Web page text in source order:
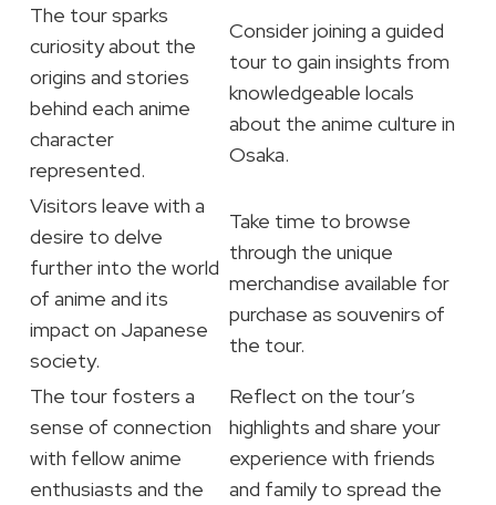
The tour sparks
curiosity about the
origins and stories
behind each anime
character
represented.
Consider joining a guided
tour to gain insights from
knowledgeable locals
about the anime culture in
Osaka.
Visitors leave with a
desire to delve
further into the world
of anime and its
impact on Japanese
society.
Take time to browse
through the unique
merchandise available for
purchase as souvenirs of
the tour.
The tour fosters a
sense of connection
with fellow anime
enthusiasts and the
Reflect on the tour’s
highlights and share your
experience with friends
and family to spread the